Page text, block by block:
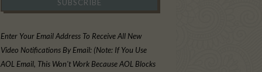
SUBSCRIBE
Enter Your Email Address To Receive All New
Video Notifications By Email: (Note: If You Use
AOL Email, This Won't Work Because AOL Blocks